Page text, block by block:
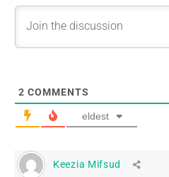
2 COMMENTS
eldest
Keezia Mifsud